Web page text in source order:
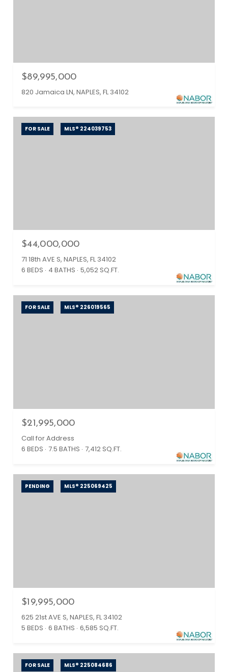
$89,995,000
820 Jamaica LN, NAPLES, FL 34102
FOR SALE MLS® 224039753
$44,000,000
71 18th AVE S, NAPLES, FL 34102
6 BEDS
4 BATHS 5,052 SQ.FT.
FOR SALE MLS® 226019565
$21,995,000
Call for Address
6 BEDS 7.5 BATHS 7,412 SQ.FT.
PENDING MLS® 225069425
$19,995,000
625 21st AVE S, NAPLES, FL 34102
5 BEDS 6 BATHS 6,585 SQ.FT.
FOR SALE MLS® 225084686